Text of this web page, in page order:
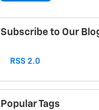
Subscribe to Our
RSS 2.0
Popular Tags